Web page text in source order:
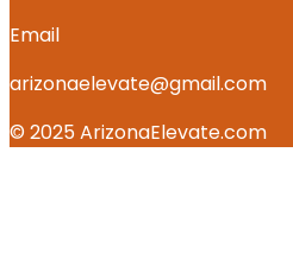
Email
arizonaelevate@gmail.com
© 2025 ArizonaElevate.com